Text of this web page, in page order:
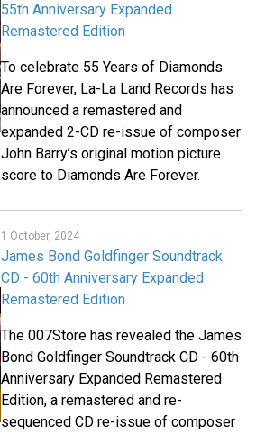
55th Anniversary Expanded
Remastered Edition
To celebrate 55 Years of Diamonds
Are Forever, La-La Land Records has
announced a remastered and
expanded 2-CD re-issue of composer
John Barry’s original motion picture
score to Diamonds Are Forever.
1 October, 2024
James Bond Goldfinger Soundtrack
CD - 60th Anniversary Expanded
Remastered Edition
The 007Store has revealed the James
Bond Goldfinger Soundtrack CD - 60th
Anniversary Expanded Remastered
Edition, a remastered and re-
sequenced CD re-issue of composer